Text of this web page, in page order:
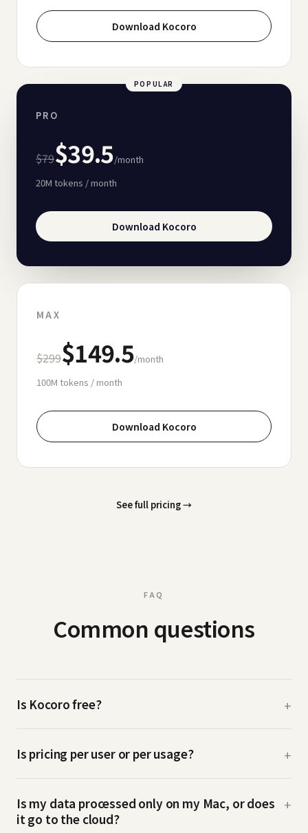
Download Kocoro
POPULAR
PRO
$79$39.5/month
20M tokens / month
Download Kocoro
MAX
$299$149.5/month
100M tokens / month
Download Kocoro
See full pricing→
FAQ
Common questions
Is Kocoro free? +
Is pricing per user or per usage? +
Is my data processed only on my Mac, or does
it go to the cloud?
+